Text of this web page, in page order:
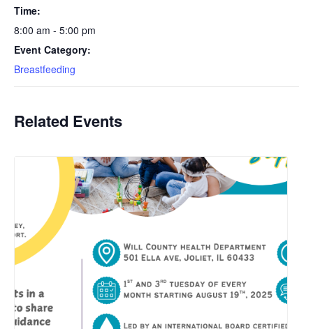
Time:
8:00 am - 5:00 pm
Event Category:
Breastfeeding
Related Events